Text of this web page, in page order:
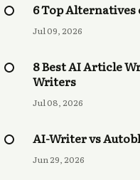
6 Top Alternatives
Jul 09, 2026
8 Best AI Article
Writers
Jul 08, 2026
AI-Writer vs
Jun 29, 2026